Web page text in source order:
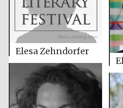
Elesa Zehndorfer